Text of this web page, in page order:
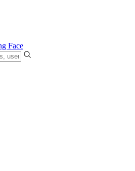
Face